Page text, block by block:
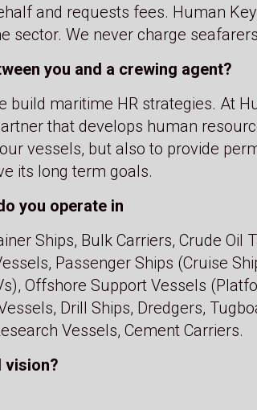
and requests fees. Human
sector. We never charge
you and a crewing agent?
build maritime HR strategies. At
that develops human
vessels, but also to provide
its long term goals.
you operate in
Ships, Bulk Carriers, Crude
Passenger Ships (Cruise
Offshore Support Vessels
Drill Ships, Dredgers,
Vessels, Cement Carriers.
vision?